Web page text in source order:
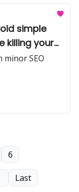
simple
killing your
SEO
6
Last